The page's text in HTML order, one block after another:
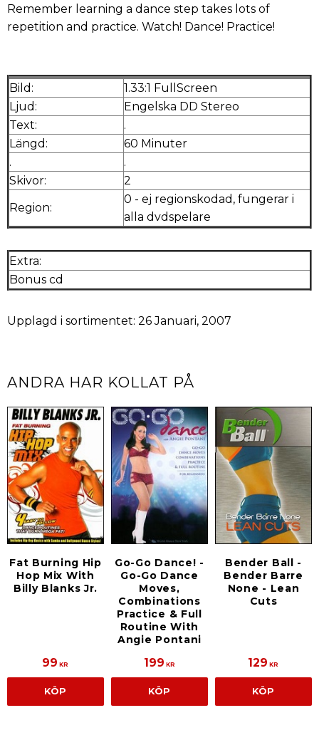
Remember learning a dance step takes lots of
repetition and practice. Watch! Dance! Practice!
Bild:
1.33:1 FullScreen
Ljud:
Engelska DD Stereo
Text:
.
Längd:
60 Minuter
.
.
Skivor:
2
Region:
0 - ej regionskodad, fungerar i
alla dvdspelare
Extra:
Bonus cd
Upplagd i sortimentet: 26 Januari, 2007
ANDRA HAR KOLLAT PÅ
Fat Burning Hip
Hop Mix With
Billy Blanks Jr.
99 KR
KÖP
Go-Go Dance! -
Go-Go Dance
Moves,
Combinations
Practice & Full
Routine With
Angie Pontani
199 KR
KÖP
Bender Ball -
Bender Barre
None - Lean
Cuts
129 KR
KÖP